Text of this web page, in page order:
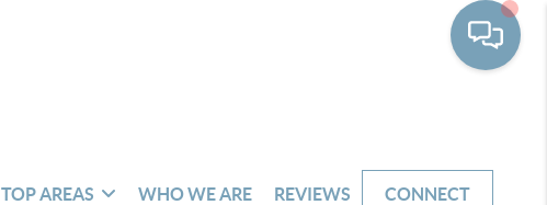
TOP AREAS WHO WE ARE REVIEWS CONNECT